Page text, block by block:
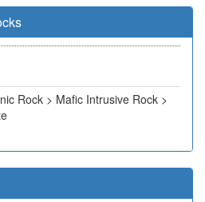
Rock > Mafic Intrusive Rock >